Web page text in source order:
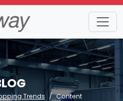
Trends Content